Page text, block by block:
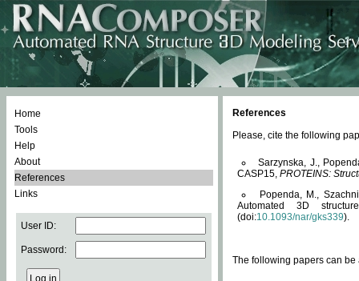
Home
Tools
Help
About
References
Links
User ID:
Password:
References
Please, cite the following
Sarzynska, J.,
CASP15, PROTEINS:
Popenda, M.,
Automated 3D
(doi:10.1093/nar/gks339).
The following papers can be